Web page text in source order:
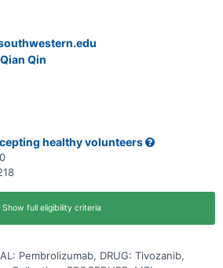
the body's immune system attack the
with the ability of tumor cells to grow and
a class of medications called kinase
the action of the abnormal protein
multiply. This helps stop the spread of
and tivozanib together may work
alone in treating patients with RCC.
Qian Qin
healthy volunteers
Show full eligibility criteria
Pembrolizumab, DRUG: Tivozanib,